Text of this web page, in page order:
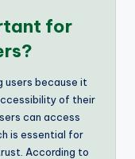
for
users because it
of their
can access
is essential for
According to